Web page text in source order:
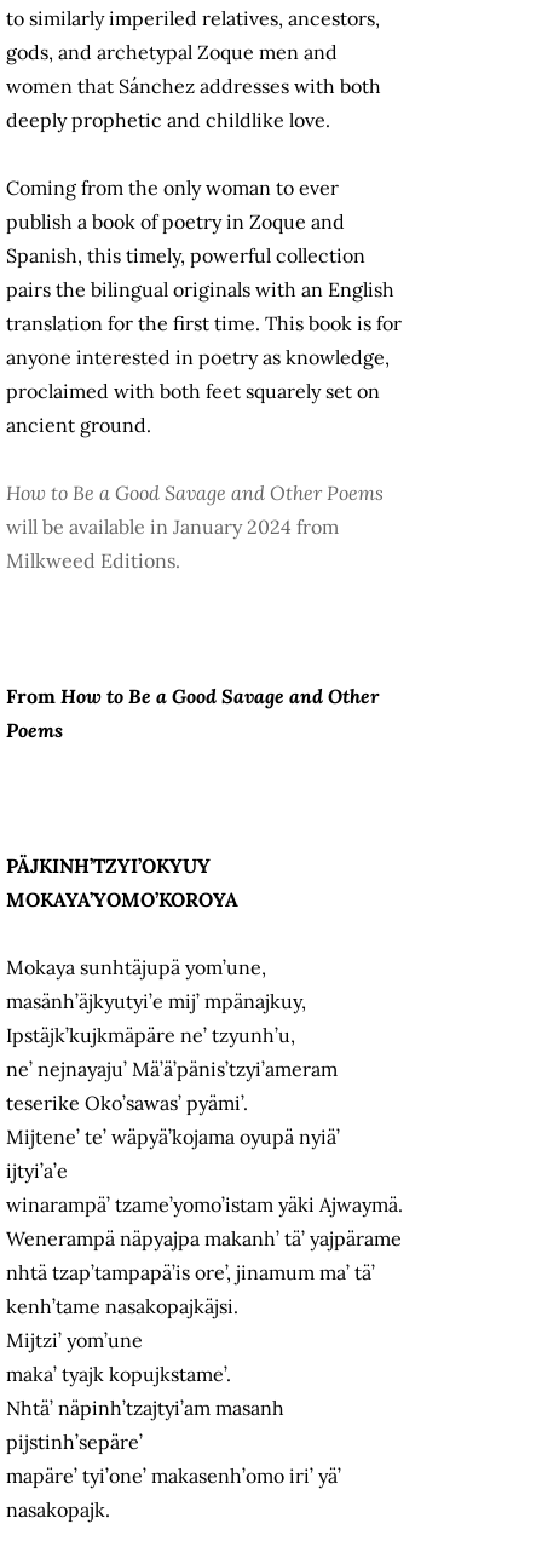
to similarly imperiled relatives, ancestors,
gods, and archetypal Zoque men and
women that Sánchez addresses with both
deeply prophetic and childlike love.
Coming from the only woman to ever
publish a book of poetry in Zoque and
Spanish, this timely, powerful collection
pairs the bilingual originals with an English
translation for the first time. This book is for
anyone interested in poetry as knowledge,
proclaimed with both feet squarely set on
ancient ground.
How to Be a Good Savage and Other Poems
will be available in January 2024 from
Milkweed Editions.
From How to Be a Good Savage and Other
Poems
PÄJKINH’TZYI’OKYUY
MOKAYA’YOMO’KOROYA
Mokaya sunhtäjupä yom’une,
masänh’äjkyutyi’e mij’ mpänajkuy,
Ipstäjk’kujkmäpäre ne’ tzyunh’u,
ne’ nejnayaju’ Mä’ä’pänis’tzyi’ameram
teserike Oko’sawas’ pyämi’.
Mijtene’ te’ wäpyä’kojama oyupä nyiä’
ijtyi’a’e
winarampä’ tzame’yomo’istam yäki Ajwaymä.
Wenerampä näpyajpa makanh’ tä’ yajpärame
nhtä tzap’tampapä’is ore’, jinamum ma’ tä’
kenh’tame nasakopajkäjsi.
Mijtzi’ yom’une
maka’ tyajk kopujkstame’.
Nhtä’ näpinh’tzajtyi’am masanh
pijstinh’sepäre’
mapäre’ tyi’one’ makasenh’omo iri’ yä’
nasakopajk.